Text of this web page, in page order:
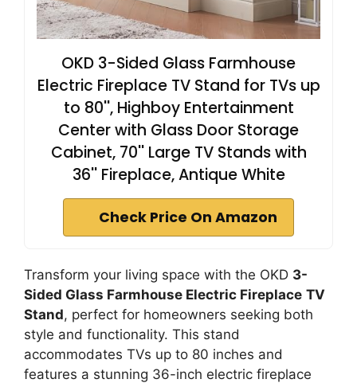
OKD 3-Sided Glass Farmhouse
Electric Fireplace TV Stand for TVs up
to 80'', Highboy Entertainment
Center with Glass Door Storage
Cabinet, 70'' Large TV Stands with
36'' Fireplace, Antique White
Check Price On Amazon
Transform your living space with the OKD 3-
Sided Glass Farmhouse Electric Fireplace TV
Stand, perfect for homeowners seeking both
style and functionality. This stand
accommodates TVs up to 80 inches and
features a stunning 36-inch electric fireplace